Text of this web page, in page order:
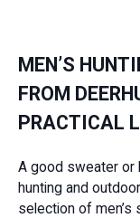
MEN’S
FROM
PRACTICAL
A good sweater or
hunting and
selection of